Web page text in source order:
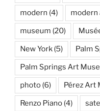
modern (4) modern
museum (20)
New York (5) Palm
Palm Springs Art
photo (6) Pérez Art
Renzo Piano (4)